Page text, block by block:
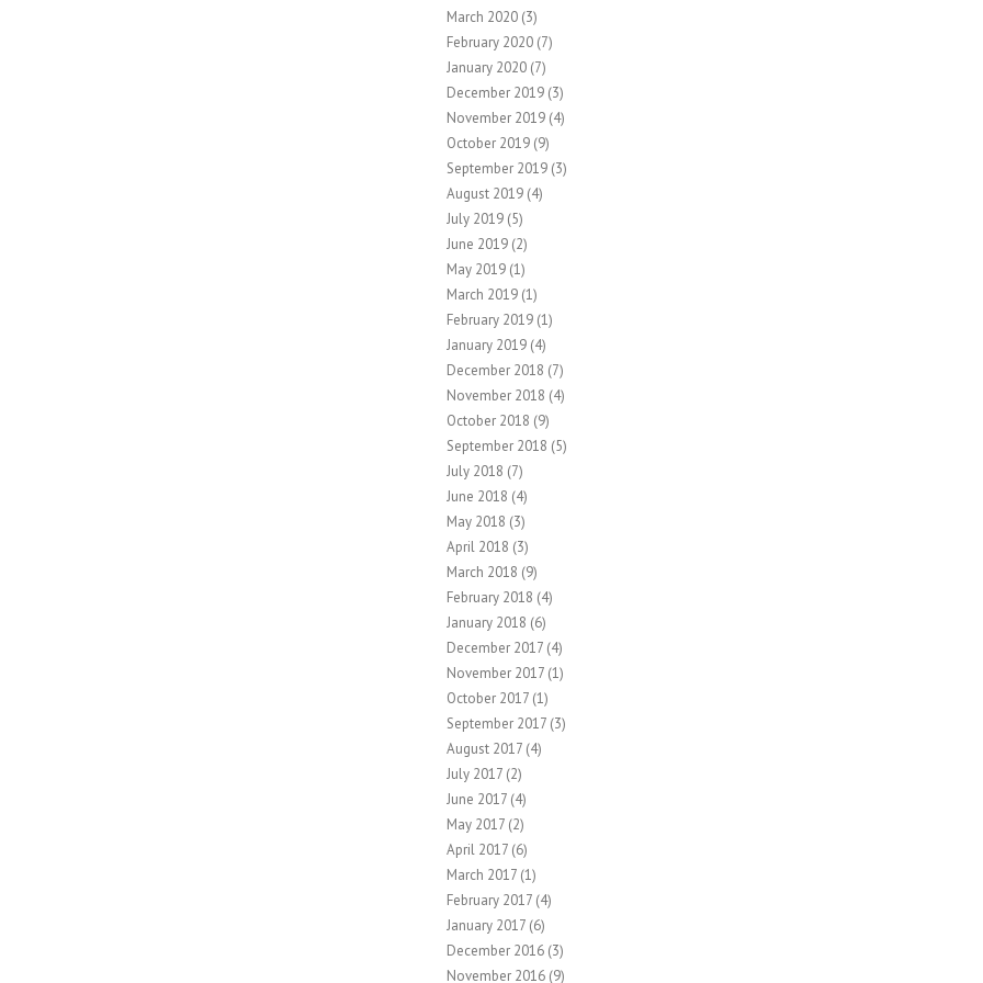
March 2020 (3)
February 2020 (7)
January 2020 (7)
December 2019 (3)
November 2019 (4)
October 2019 (9)
September 2019 (3)
August 2019 (4)
July 2019 (5)
June 2019 (2)
May 2019 (1)
March 2019 (1)
February 2019 (1)
January 2019 (4)
December 2018 (7)
November 2018 (4)
October 2018 (9)
September 2018 (5)
July 2018 (7)
June 2018 (4)
May 2018 (3)
April 2018 (3)
March 2018 (9)
February 2018 (4)
January 2018 (6)
December 2017 (4)
November 2017 (1)
October 2017 (1)
September 2017 (3)
August 2017 (4)
July 2017 (2)
June 2017 (4)
May 2017 (2)
April 2017 (6)
March 2017 (1)
February 2017 (4)
January 2017 (6)
December 2016 (3)
November 2016 (9)